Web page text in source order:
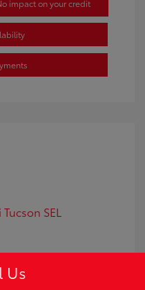
impact on your credit
SEL
Us